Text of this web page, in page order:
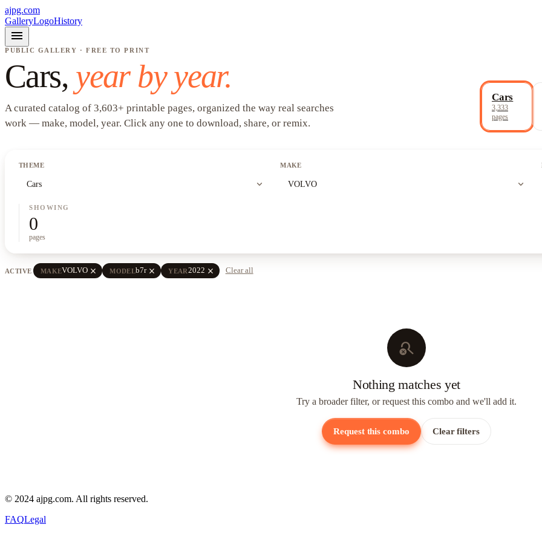
ajpg.com
GalleryLogoHistory
menu
PUBLIC GALLERY · FREE TO PRINT
Cars, year by year.
A curated catalog of 3,603+ printable pages, organized the way real searches
work — make, model, year. Click any one to download, share, or remix.
Cars
3,333
pages
THEME
Cars expand_more
MAKE
VOLVO expand_more
SHOWING
0
pages
ACTIVE MAKEVOLVO close MODELb7r close YEAR2022 close Clear all
search_off
Nothing matches yet
Try a broader filter, or request this combo and we'll add it.
Request this combo Clear filters
© 2024 ajpg.com. All rights reserved.
FAQLegal